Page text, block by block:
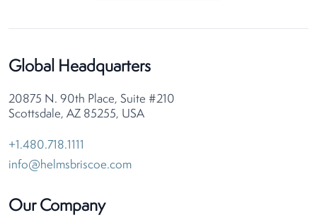
Global Headquarters
20875 N. 90th Place, Suite #210
Scottsdale, AZ 85255, USA
+1.480.718.1111
info@helmsbriscoe.com
Our Company